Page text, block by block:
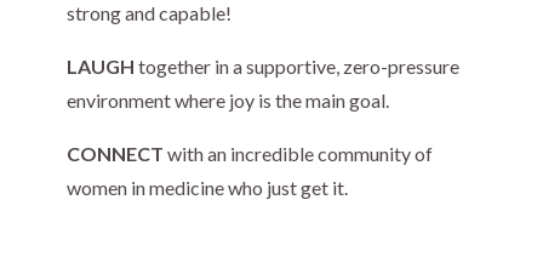
strong and capable!
LAUGH together in a supportive, zero-pressure
environment where joy is the main goal.
CONNECT with an incredible community of
women in medicine who just get it.